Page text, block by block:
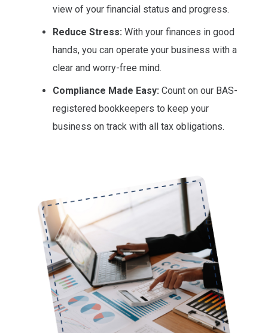
view of your financial status and progress.
Reduce Stress: With your finances in good
hands, you can operate your business with a
clear and worry-free mind.
Compliance Made Easy: Count on our BAS-
registered bookkeepers to keep your
business on track with all tax obligations.